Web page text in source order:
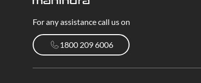
For any assistance call us on
1800 209 6006